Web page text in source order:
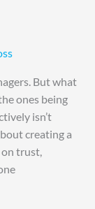
But what
ones being
isn’t
creating a
trust,